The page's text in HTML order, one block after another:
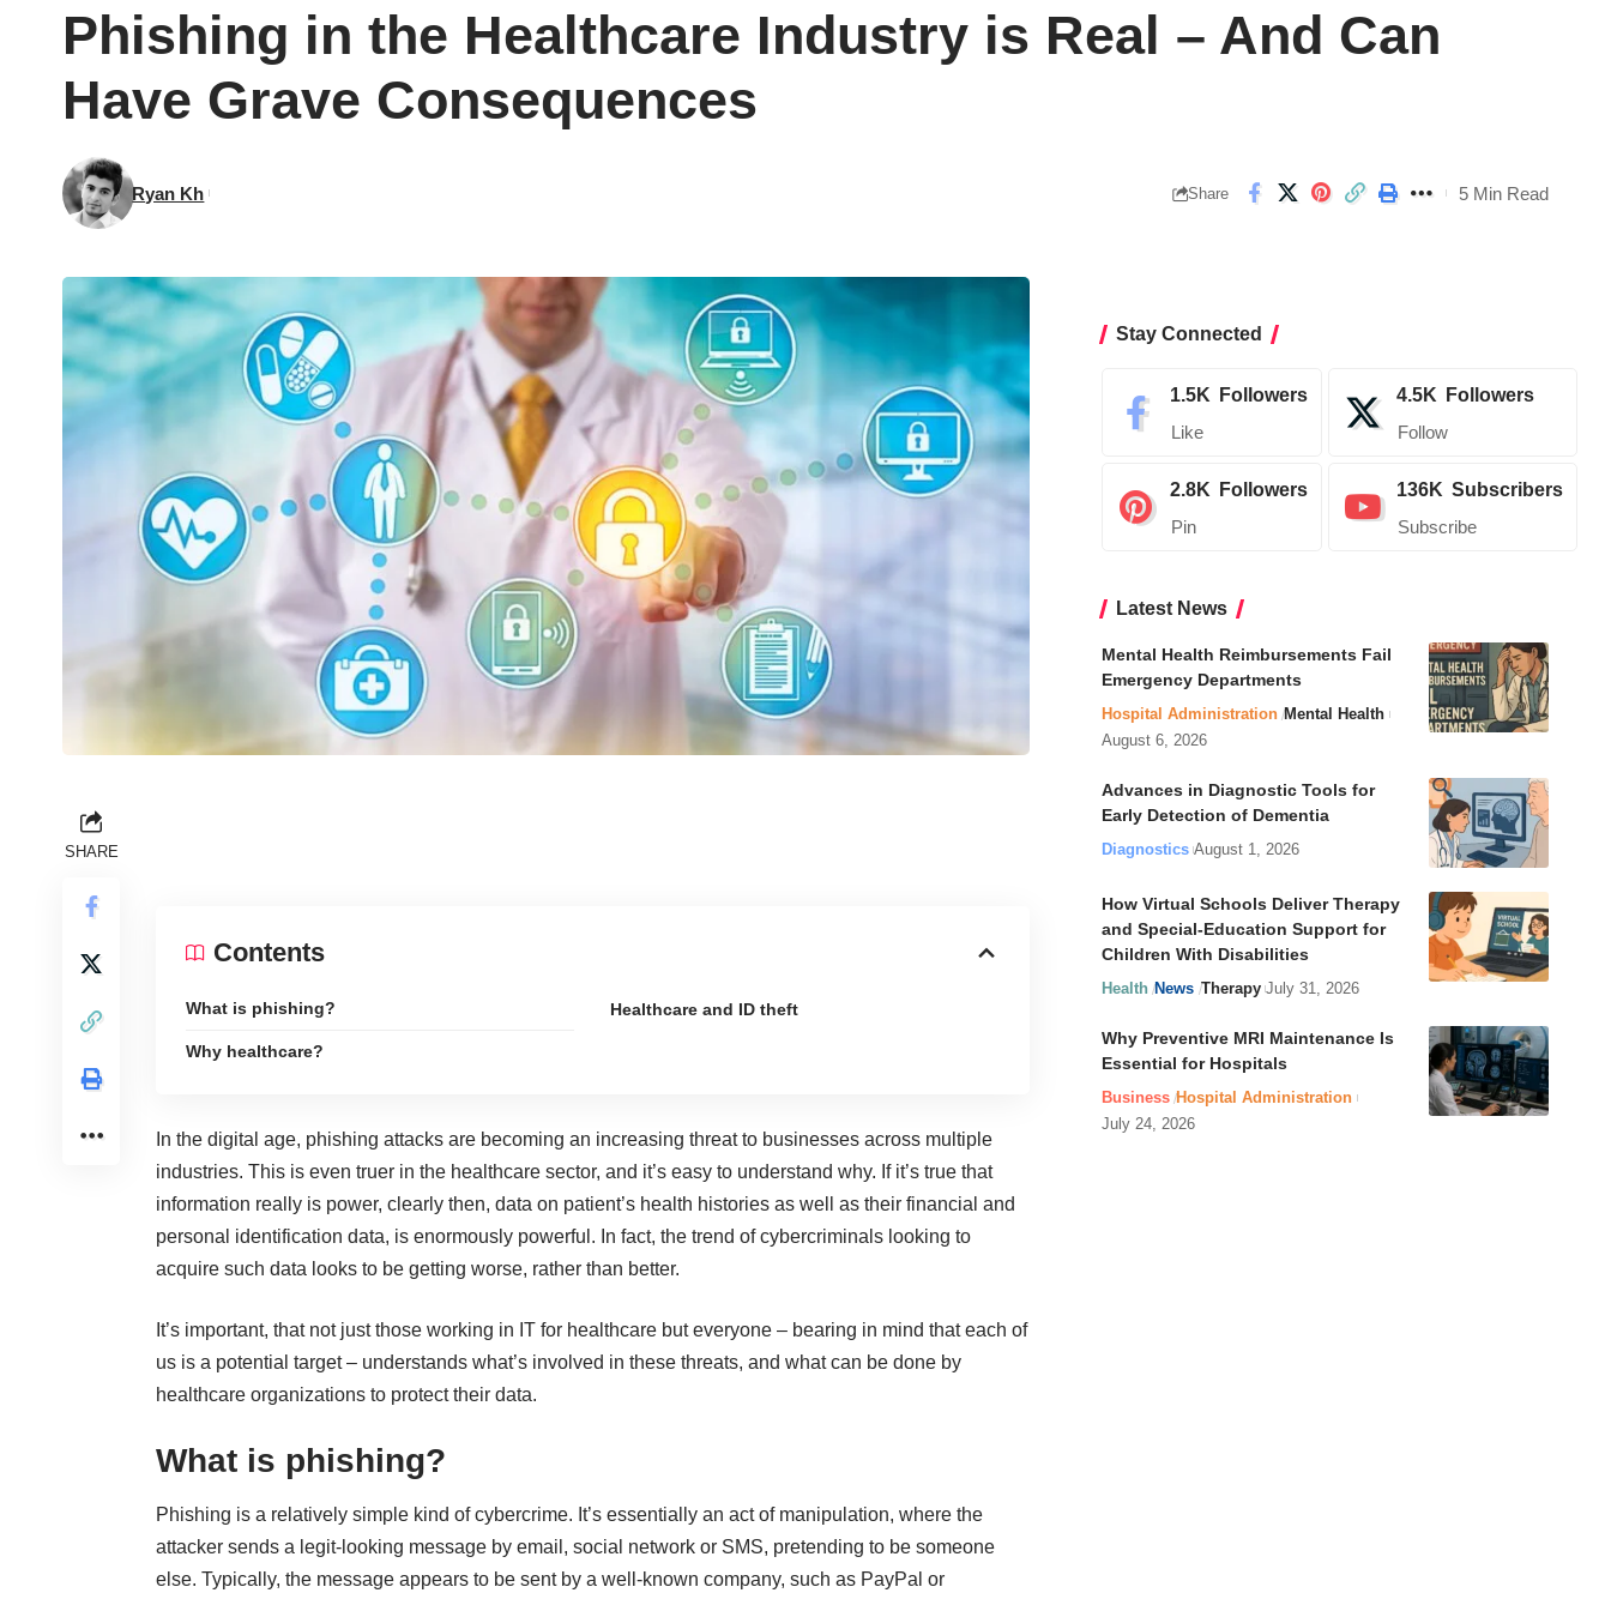
Phishing in the Healthcare Industry is Real – And Can
Have Grave Consequences
Ryan Kh Share 5 Min Read
SHARE
Contents
What is phishing?
Why healthcare?
Healthcare and ID theft
In the digital age, phishing attacks are becoming an increasing threat to businesses across multiple
industries. This is even truer in the healthcare sector, and it’s easy to understand why. If it’s true that
information really is power, clearly then, data on patient’s health histories as well as their financial and
personal identification data, is enormously powerful. In fact, the trend of cybercriminals looking to
acquire such data looks to be getting worse, rather than better.
It’s important, that not just those working in IT for healthcare but everyone – bearing in mind that each of
us is a potential target – understands what’s involved in these threats, and what can be done by
healthcare organizations to protect their data.
What is phishing?
Phishing is a relatively simple kind of cybercrime. It’s essentially an act of manipulation, where the
attacker sends a legit-looking message by email, social network or SMS, pretending to be someone
else. Typically, the message appears to be sent by a well-known company, such as PayPal or
Stay Connected
1.5K Followers
Like
4.5K Followers
Follow
2.8K Followers
Pin
136K Subscribers
Subscribe
Latest News
Mental Health Reimbursements Fail
Emergency Departments
Hospital Administration Mental Health
August 6, 2026
Advances in Diagnostic Tools for
Early Detection of Dementia
Diagnostics August 1, 2026
How Virtual Schools Deliver Therapy
and Special-Education Support for
Children With Disabilities
Health News Therapy July 31, 2026
Why Preventive MRI Maintenance Is
Essential for Hospitals
Business Hospital Administration
July 24, 2026